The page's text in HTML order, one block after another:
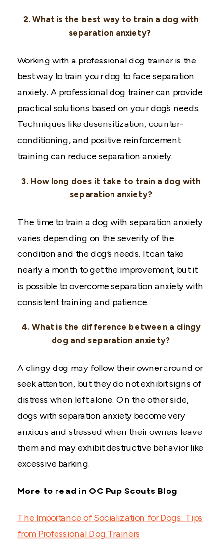
2. What is the best way to train a dog with
separation anxiety?
Working with a professional dog trainer is the
best way to train your dog to face separation
anxiety. A professional dog trainer can provide
practical solutions based on your dog’s needs.
Techniques like desensitization, counter-
conditioning, and positive reinforcement
training can reduce separation anxiety.
3. How long does it take to train a dog with
separation anxiety?
The time to train a dog with separation anxiety
varies depending on the severity of the
condition and the dog’s needs. It can take
nearly a month to get the improvement, but it
is possible to overcome separation anxiety with
consistent training and patience.
4. What is the difference between a clingy
dog and separation anxiety?
A clingy dog may follow their owner around or
seek attention, but they do not exhibit signs of
distress when left alone. On the other side,
dogs with separation anxiety become very
anxious and stressed when their owners leave
them and may exhibit destructive behavior like
excessive barking.
More to read in OC Pup Scouts Blog
The Importance of Socialization for Dogs: Tips
from Professional Dog Trainers